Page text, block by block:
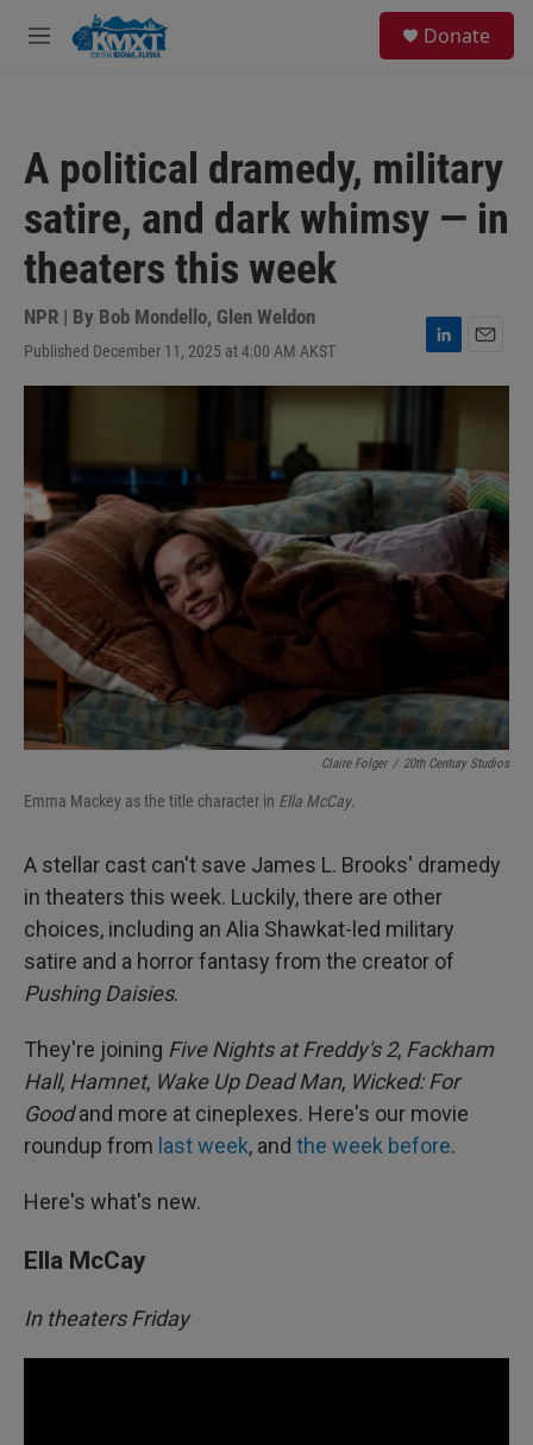
Skip to main content
M
Donate
A political dramedy, military
satire, and dark whimsy — in
theaters this week
NPR | By Bob Mondello, Glen Weldon
Published December 11, 2025 at 4:00 AM AKST
L
i
d
I
m
Claire Folger / 20th Century Studios
Emma Mackey as the title character in Ella McCay.
A stellar cast can't save James L. Brooks' dramedy
in theaters this week. Luckily, there are other
choices, including an Alia Shawkat-led military
satire and a horror fantasy from the creator of
Pushing Daisies.
They're joining Five Nights at Freddy's 2, Fackham
Hall, Hamnet, Wake Up Dead Man, Wicked: For
Goodand more at cineplexes. Here's our movie
roundup from last week, and the week before.
Here's what's new.
Ella McCay
In theaters Friday